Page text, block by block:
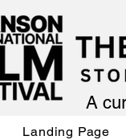
A
Landing Page